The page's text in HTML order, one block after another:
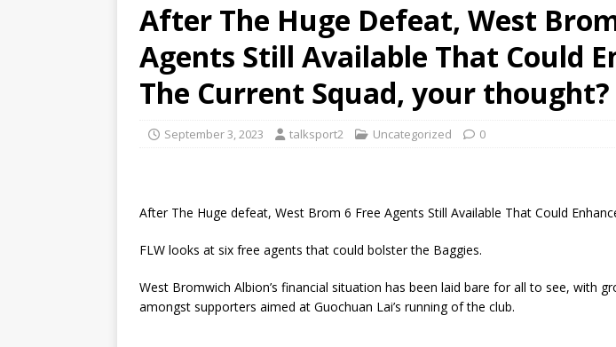
After The Huge Defeat, West
Agents Still Available That Could
The Current Squad, your thought?
September 3, 2023 talksport2 Uncategorized 0
After The Huge defeat, West Brom 6 Free Agents Still Available That Could
FLW looks at six free agents that could bolster the Baggies.
West Bromwich Albion’s financial situation has been laid bare for all to see, with
amongst supporters aimed at Guochuan Lai’s running of the club.